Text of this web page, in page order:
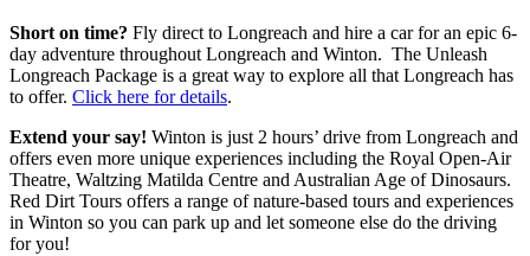
Short on time? Fly direct to Longreach and hire a car for an epic 6-
day adventure throughout Longreach and Winton. The Unleash
Longreach Package is a great way to explore all that Longreach has
to offer. Click here for details.
Extend your say! Winton is just 2 hours’ drive from Longreach and
offers even more unique experiences including the Royal Open-Air
Theatre, Waltzing Matilda Centre and Australian Age of Dinosaurs.
Red Dirt Tours offers a range of nature-based tours and experiences
in Winton so you can park up and let someone else do the driving
for you!